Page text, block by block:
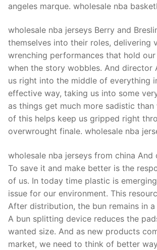
angeles marque. wholesale nba
wholesale nba jerseys Berry and
themselves into their roles, delivering
wrenching performances that hold
when the story wobbles. And director
us right into the middle of everything
effective way, taking us into some
as things get much more sadistic
of this helps keep us gripped right
overwrought finale. wholesale nba
wholesale nba jerseys from china And
To save it and make better is the
of us. In today time plastic is
issue for our environment. This
After distribution, the bun remains in a
A bun splitting device reduces the
wanted size. And as new products
market, we need to think of better